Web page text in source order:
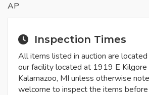
AP
Inspection Times
All items listed in auction are
our facility located at 1919 E Kilgore
Kalamazoo, MI unless otherwise
welcome to inspect the items